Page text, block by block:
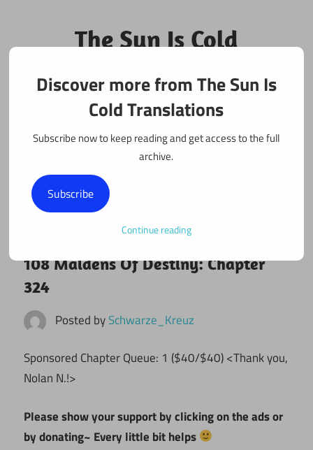
content
The Sun Is Cold
Translations
Fan Translations of Interesting Works
108 Maidens Of Destiny: Chapter
324
Posted bySchwarze_Kreuz
Sponsored Chapter Queue: 1 ($40/$40) <Thank you,
Nolan N.!>
Please show your support by clicking on the ads or
by donating~ Every little bit helps
Discover more from The Sun Is
Cold Translations
Subscribe now to keep reading and get access to the full
archive.
Subscribe
Continue reading